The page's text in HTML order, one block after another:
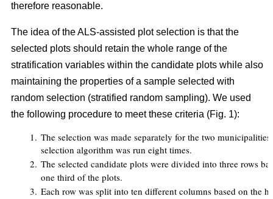
therefore reasonable.
The idea of the ALS-assisted plot selection is that the
selected plots should retain the whole range of the
stratification variables within the candidate plots while also
maintaining the properties of a sample selected with
random selection (stratified random sampling). We used
the following procedure to meet these criteria (Fig. 1):
1. The selection was made separately for the two
selection algorithm was run eight times.
2. The selected candidate plots were divided into three rows
one third of the plots.
3. Each row was split into ten different columns based on the h